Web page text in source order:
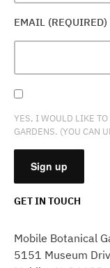
EMAIL (REQUIRED)
YES, I WOULD LIKE
GARDENS. (YOU CAN
USE.
PLEASE
GET IN TOUCH
Mobile Botanical
5151 Museum